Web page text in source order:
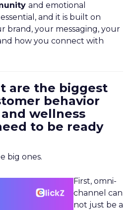
and emotional
and it is built on
brand, your messaging, your
how you connect with
are the biggest
behavior
wellness
to be ready
big ones.
First, omni-
channel can
not just be a